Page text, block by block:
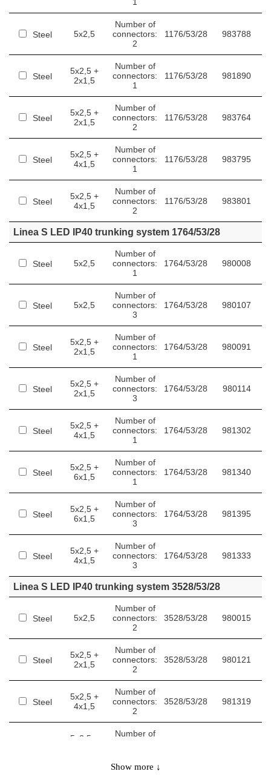
Steel 5x2,5
Number of
connectors:
2
1176/53/28 983788
Steel
5x2,5 +
2x1,5
Number of
connectors:
1
1176/53/28 981890
Steel
5x2,5 +
2x1,5
Number of
connectors:
2
1176/53/28 983764
Steel
5x2,5 +
4x1,5
Number of
connectors:
1
1176/53/28 983795
Steel
5x2,5 +
4x1,5
Number of
connectors:
2
1176/53/28 983801
Linea S LED IP40 trunking system 1764/53/28
Steel 5x2,5
Number of
connectors:
1
1764/53/28 980008
Steel 5x2,5
Number of
connectors:
3
1764/53/28 980107
Steel
5x2,5 +
2x1,5
Number of
connectors:
1
1764/53/28 980091
Steel
5x2,5 +
2x1,5
Number of
connectors:
3
1764/53/28 980114
Steel
5x2,5 +
4x1,5
Number of
connectors:
1
1764/53/28 981302
Steel
5x2,5 +
6x1,5
Number of
connectors:
1
1764/53/28 981340
Steel
5x2,5 +
6x1,5
Number of
connectors:
3
1764/53/28 981395
Steel
5x2,5 +
4x1,5
Number of
connectors:
3
1764/53/28 981333
Linea S LED IP40 trunking system 3528/53/28
Steel 5x2,5
Number of
connectors:
2
3528/53/28 980015
Steel
5x2,5 +
2x1,5
Number of
connectors:
2
3528/53/28 980121
Steel
5x2,5 +
4x1,5
Number of
connectors:
2
3528/53/28 981319
5x2,5 +
Number of
Show more ↓